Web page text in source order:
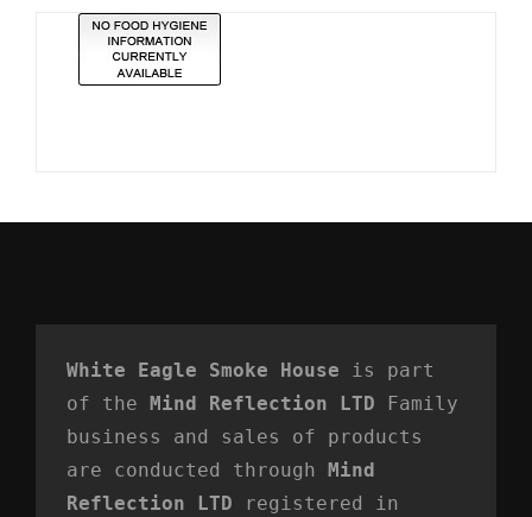
White Eagle Smoke House is part
of the
Mind Reflection LTD Family
business and sales of products
are conducted through
Mind
Reflection LTD registered in